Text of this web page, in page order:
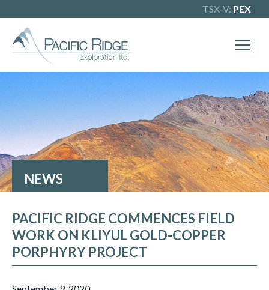
TSX-V: PEX
NEWS
PACIFIC RIDGE COMMENCES FIELD
WORK ON KLIYUL GOLD-COPPER
PORPHYRY PROJECT
X
Our goal is to become one of BC's
leading copper-gold exploration
companies. Join our news list to learn
more.